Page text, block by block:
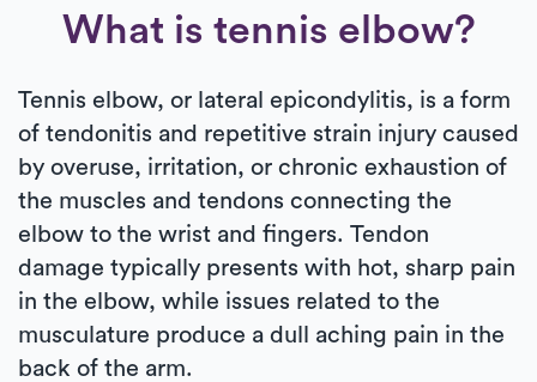
What is tennis elbow?
Tennis elbow, or lateral epicondylitis, is a form
of tendonitis and repetitive strain injury caused
by overuse, irritation, or chronic exhaustion of
the muscles and tendons connecting the
elbow to the wrist and fingers. Tendon
damage typically presents with hot, sharp pain
in the elbow, while issues related to the
musculature produce a dull aching pain in the
back of the arm.